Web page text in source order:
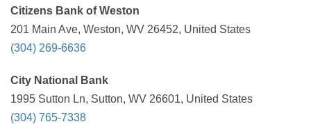
Citizens Bank of Weston
201 Main Ave, Weston, WV 26452, United States
(304) 269-6636
City National Bank
1995 Sutton Ln, Sutton, WV 26601, United States
(304) 765-7338